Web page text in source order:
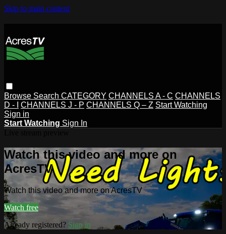
Skip to main content
Browse Search CATEGORY CHANNELS A - C CHANNELS
D - I
CHANNELS J - P CHANNELS Q – Z Start Watching
Sign in
Start Watching Sign In
Watch this video and more on
AcresTV
Watch this video and more on AcresTV
Watch free
Already registered? Sign in